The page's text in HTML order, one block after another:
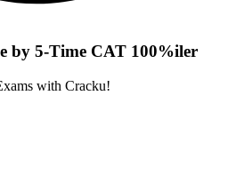
by 5-Time CAT 100%iler
with Cracku!